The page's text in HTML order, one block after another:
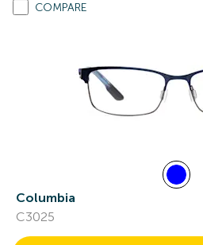
COMPARE
Columbia
C3025